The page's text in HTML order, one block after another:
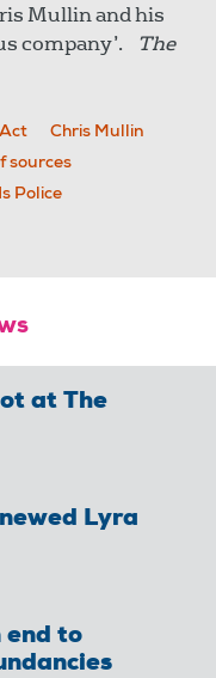
Mullin and his
company’. The
Chris Mullin
sources
Police
at The
Lyra
end to